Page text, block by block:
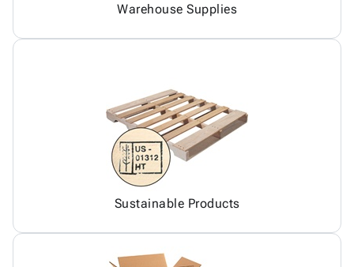
Warehouse Supplies
Sustainable Products